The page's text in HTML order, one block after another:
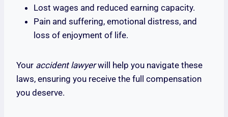
Lost wages and reduced earning capacity.
Pain and suffering, emotional distress, and
loss of enjoyment of life.
Your accident lawyerwill help you navigate these
laws, ensuring you receive the full compensation
you deserve.